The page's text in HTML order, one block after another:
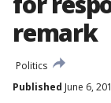
remark
Politics
Published June 6,